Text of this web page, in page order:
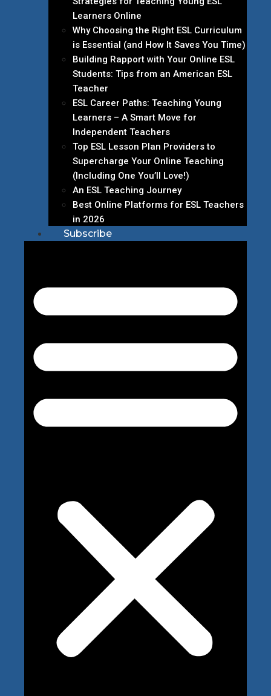
Learners Online
Why Choosing the Right ESL Curriculum
is Essential (and How It Saves You Time)
Building Rapport with Your Online ESL
Students: Tips from an American ESL
Teacher
ESL Career Paths: Teaching Young
Learners – A Smart Move for
Independent Teachers
Top ESL Lesson Plan Providers to
Supercharge Your Online Teaching
(Including One You’ll Love!)
An ESL Teaching Journey
Best Online Platforms for ESL Teachers
in 2026
Subscribe